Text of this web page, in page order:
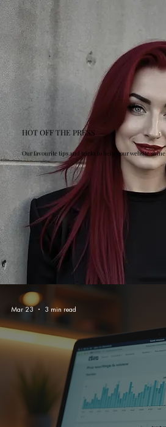
HOT OFF THE PRESS
Our favourite tips and tricks to help your website shine
Mar 23 3 min read